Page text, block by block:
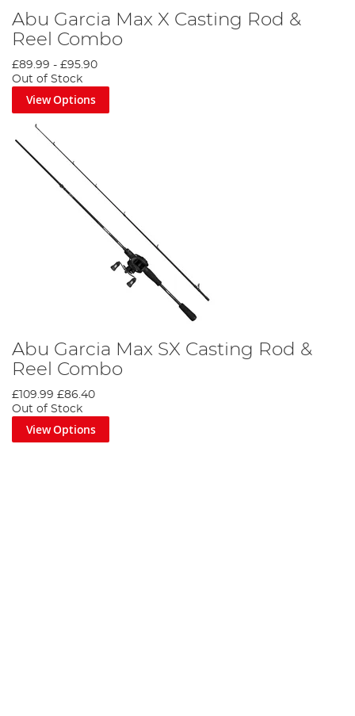
Abu Garcia Max X Casting Rod &
Reel Combo
£89.99 - £95.90
Out of Stock
View Options
Abu Garcia Max SX Casting Rod &
Reel Combo
£109.99 £86.40
Out of Stock
View Options